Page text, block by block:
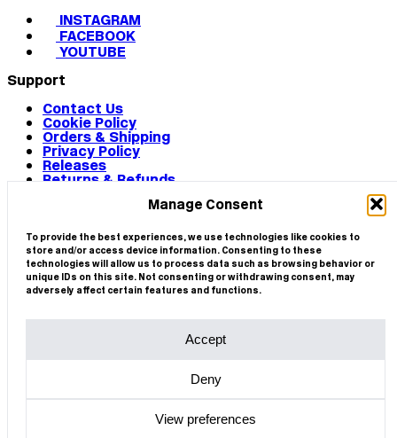
Manage Consent
To provide the best experiences, we use technologies like cookies to
store and/or access device information. Consenting to these
technologies will allow us to process data such as browsing behavior or
unique IDs on this site. Not consenting or withdrawing consent, may
adversely affect certain features and functions.
Accept
Deny
View preferences
INSTAGRAM
FACEBOOK
YOUTUBE
Support
Contact Us
Cookie Policy
Orders & Shipping
Privacy Policy
Releases
Returns & Refunds
© 2026 CIRCA